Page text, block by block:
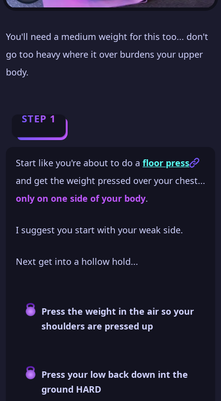
You'll need a medium weight for this too... don't
go too heavy where it over burdens your upper
body.
STEP 1
Start like you're about to do a floor press
and get the weight pressed over your chest...
only on one side of your body.
I suggest you start with your weak side.
Next get into a hollow hold...
Press the weight in the air so your
shoulders are pressed up
Press your low back down int the
ground HARD